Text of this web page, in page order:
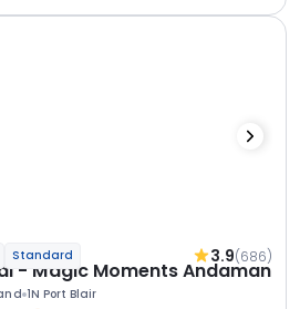
Standard 3.9(686)
- Magic Moments Andaman
1N Port Blair